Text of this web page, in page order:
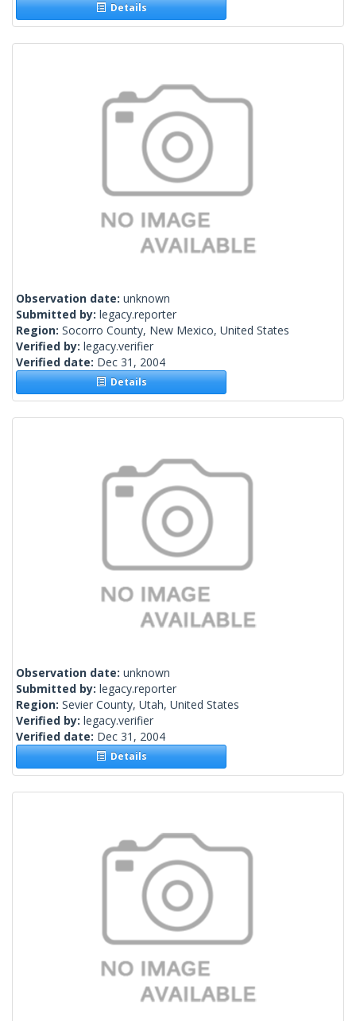
Details
Observation date: unknown
Submitted by: legacy.reporter
Region: Socorro County, New Mexico, United States
Verified by: legacy.verifier
Verified date: Dec 31, 2004
Details
Observation date: unknown
Submitted by: legacy.reporter
Region: Sevier County, Utah, United States
Verified by: legacy.verifier
Verified date: Dec 31, 2004
Details